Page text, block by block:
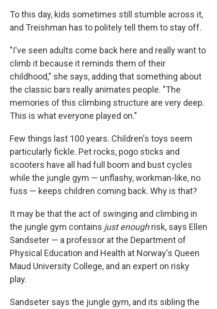
To this day, kids sometimes still stumble across it,
and Treishman has to politely tell them to stay off.
"I've seen adults come back here and really want to
climb it because it reminds them of their
childhood," she says, adding that something about
the classic bars really animates people. "The
memories of this climbing structure are very deep.
This is what everyone played on."
Few things last 100 years. Children's toys seem
particularly fickle. Pet rocks, pogo sticks and
scooters have all had full boom and bust cycles
while the jungle gym — unflashy, workman-like, no
fuss — keeps children coming back. Why is that?
It may be that the act of swinging and climbing in
the jungle gym contains just enoughrisk, says Ellen
Sandseter — a professor at the Department of
Physical Education and Health at Norway's Queen
Maud University College, and an expert on risky
play.
Sandseter says the jungle gym, and its sibling the